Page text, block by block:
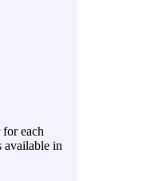
each
available in